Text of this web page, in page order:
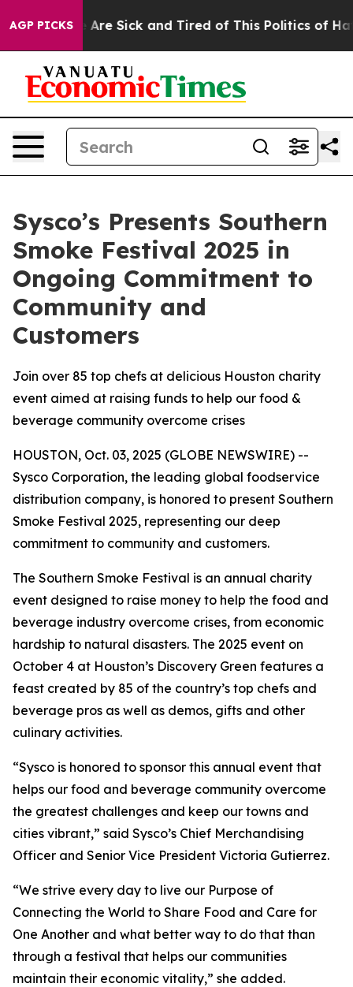
AGP PICKS
“People Are Sick and Tired of This Politics of
Sysco’s Presents Southern
Smoke Festival 2025 in
Ongoing Commitment to
Community and
Customers
Join over 85 top chefs at delicious Houston charity
event aimed at raising funds to help our food &
beverage community overcome crises
HOUSTON, Oct. 03, 2025 (GLOBE NEWSWIRE) --
Sysco Corporation, the leading global foodservice
distribution company, is honored to present Southern
Smoke Festival 2025, representing our deep
commitment to community and customers.
The Southern Smoke Festival is an annual charity
event designed to raise money to help the food and
beverage industry overcome crises, from economic
hardship to natural disasters. The 2025 event on
October 4 at Houston’s Discovery Green features a
feast created by 85 of the country’s top chefs and
beverage pros as well as demos, gifts and other
culinary activities.
“Sysco is honored to sponsor this annual event that
helps our food and beverage community overcome
the greatest challenges and keep our towns and
cities vibrant,” said Sysco’s Chief Merchandising
Officer and Senior Vice President Victoria Gutierrez.
“We strive every day to live our Purpose of
Connecting the World to Share Food and Care for
One Another and what better way to do that than
through a festival that helps our communities
maintain their economic vitality,” she added.